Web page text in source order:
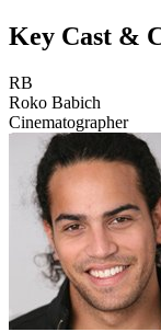
Key Cast &
RB
Roko Babich
Cinematographer